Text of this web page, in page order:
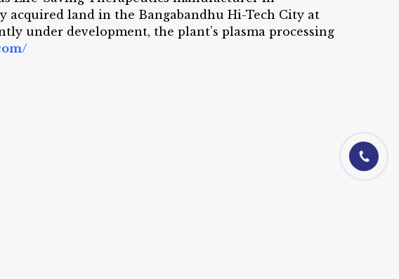
acquired land in the Bangabandhu Hi-Tech City at
under development, the plant’s plasma processing
01844-